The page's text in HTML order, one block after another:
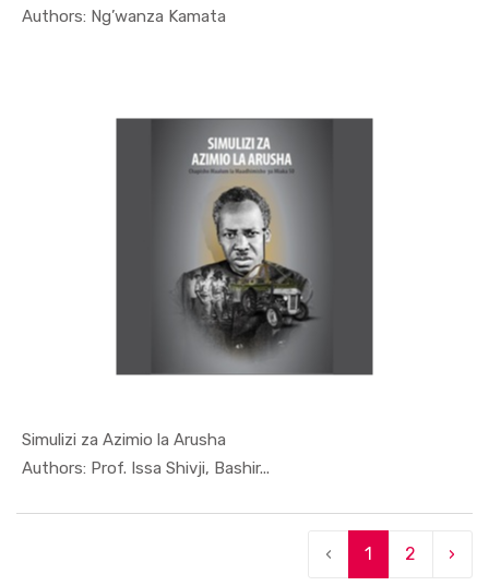
Authors: Ng’wanza KamataIn Nyerere...
Simulizi za Azimio la Arusha
Authors: Prof. Issa Shivji, Bashir...
In Special...
‹ 1 2 ›